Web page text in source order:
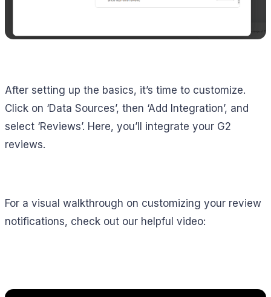
After setting up the basics, it’s time to customize.
Click on ‘Data Sources’, then ‘Add Integration’, and
select ‘Reviews’. Here, you’ll integrate your G2
reviews.
For a visual walkthrough on customizing your review
notifications, check out our helpful video: